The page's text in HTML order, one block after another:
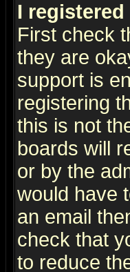
I
First check
they are
support is
registering
this is not
boards will
or by the
would have
an email
check that
to reduce